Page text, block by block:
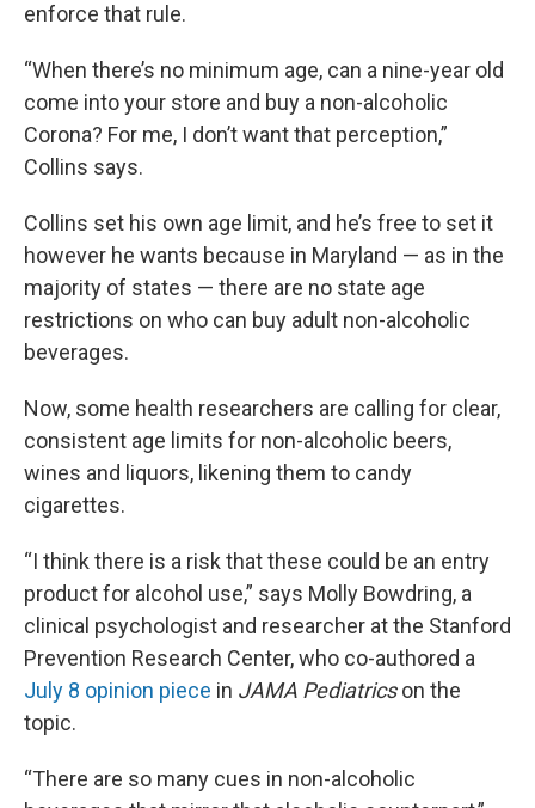
enforce that rule.
“When there’s no minimum age, can a nine-year old
come into your store and buy a non-alcoholic
Corona? For me, I don’t want that perception,”
Collins says.
Collins set his own age limit, and he’s free to set it
however he wants because in Maryland — as in the
majority of states — there are no state age
restrictions on who can buy adult non-alcoholic
beverages.
Now, some health researchers are calling for clear,
consistent age limits for non-alcoholic beers,
wines and liquors, likening them to candy
cigarettes.
“I think there is a risk that these could be an entry
product for alcohol use,” says Molly Bowdring, a
clinical psychologist and researcher at the Stanford
Prevention Research Center, who co-authored a
July 8 opinion piece in JAMA Pediatricson the
topic.
“There are so many cues in non-alcoholic